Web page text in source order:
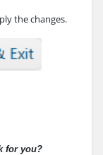
the changes.
for you?